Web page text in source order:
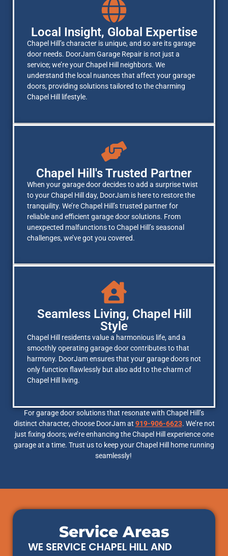
Local Insight, Global Expertise
Chapel Hill’s character is unique, and so are its garage
door needs. DoorJam Garage Repair is not just a
service; we’re your Chapel Hill neighbors. We
understand the local nuances that affect your garage
doors, providing solutions tailored to the charming
Chapel Hill lifestyle.
Chapel Hill's Trusted Partner
When your garage door decides to add a surprise twist
to your Chapel Hill day, DoorJam is here to restore the
tranquility. We’re Chapel Hill’s trusted partner for
reliable and efficient garage door solutions. From
unexpected malfunctions to Chapel Hill’s seasonal
challenges, we’ve got you covered.
Seamless Living, Chapel Hill
Style
Chapel Hill residents value a harmonious life, and a
smoothly operating garage door contributes to that
harmony. DoorJam ensures that your garage doors not
only function flawlessly but also add to the charm of
Chapel Hill living.
For garage door solutions that resonate with Chapel Hill’s
distinct character, choose DoorJam at 919-906-6623. We’re not
just fixing doors; we’re enhancing the Chapel Hill experience one
garage at a time. Trust us to keep your Chapel Hill home running
seamlessly!
Service Areas
WE SERVICE CHAPEL HILL AND